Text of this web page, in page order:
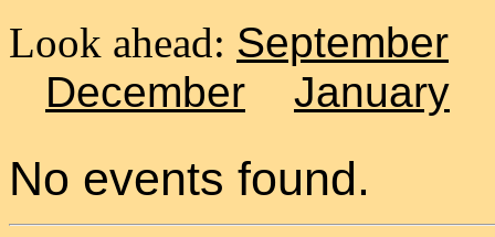
Look ahead: September
December
January
No events found.